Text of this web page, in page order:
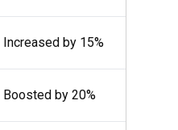
Increased by 15%
Boosted by 20%